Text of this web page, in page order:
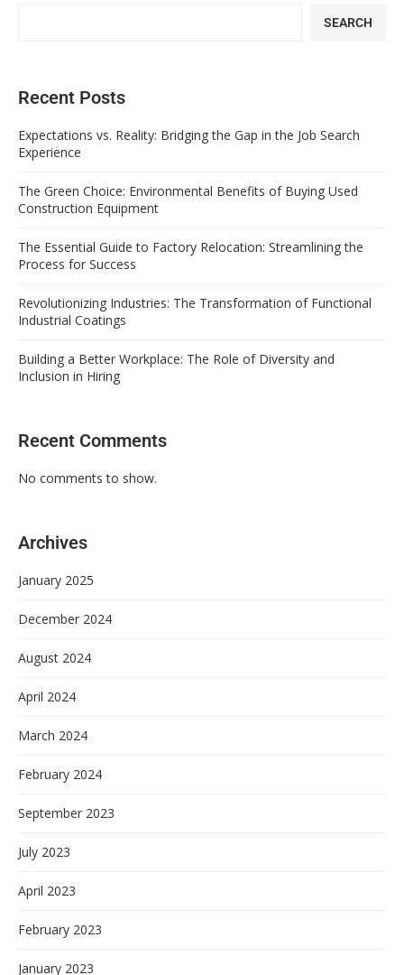
SEARCH
Recent Posts
Expectations vs. Reality: Bridging the Gap in the Job Search
Experience
The Green Choice: Environmental Benefits of Buying Used
Construction Equipment
The Essential Guide to Factory Relocation: Streamlining the
Process for Success
Revolutionizing Industries: The Transformation of Functional
Industrial Coatings
Building a Better Workplace: The Role of Diversity and
Inclusion in Hiring
Recent Comments
No comments to show.
Archives
January 2025
December 2024
August 2024
April 2024
March 2024
February 2024
September 2023
July 2023
April 2023
February 2023
January 2023